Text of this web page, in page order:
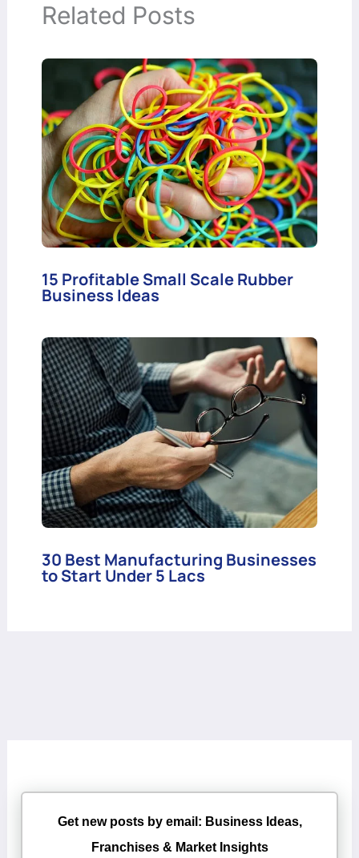
Related Posts
15 Profitable Small Scale Rubber
Business Ideas
30 Best Manufacturing Businesses
to Start Under 5 Lacs
Get new posts by email: Business Ideas,
Franchises & Market Insights